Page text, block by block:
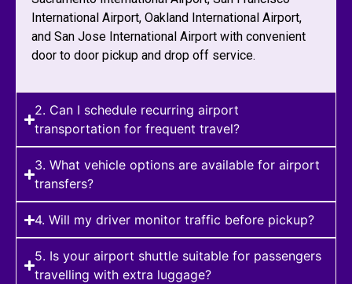
International Airport, Oakland International Airport,
and San Jose International Airport with convenient
door to door pickup and drop off service.
2. Can I schedule recurring airport
transportation for frequent travel?
3. What vehicle options are available for airport
transfers?
4. Will my driver monitor traffic before pickup?
5. Is your airport shuttle suitable for passengers
travelling with extra luggage?